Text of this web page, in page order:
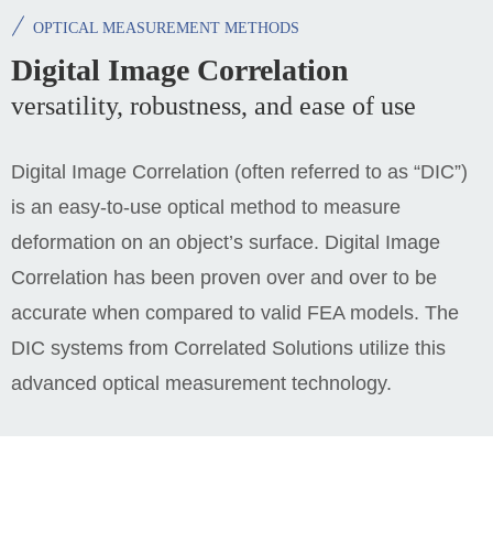
OPTICAL MEASUREMENT METHODS
Digital Image Correlation
versatility, robustness, and ease of use
Digital Image Correlation (often referred to as “DIC”)
is an easy-to-use optical method to measure
deformation on an object’s surface. Digital Image
Correlation has been proven over and over to be
accurate when compared to valid FEA models. The
DIC systems from Correlated Solutions utilize this
advanced optical measurement technology.